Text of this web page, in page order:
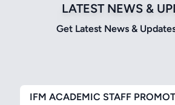
LATEST NEWS &
Get Latest News &
IFM ACADEMIC STAFF